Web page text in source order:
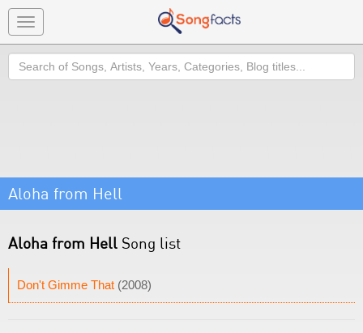
Toggle
navigation
Search
Aloha from Hell
Aloha from Hell Song list
Don't Gimme That (2008)